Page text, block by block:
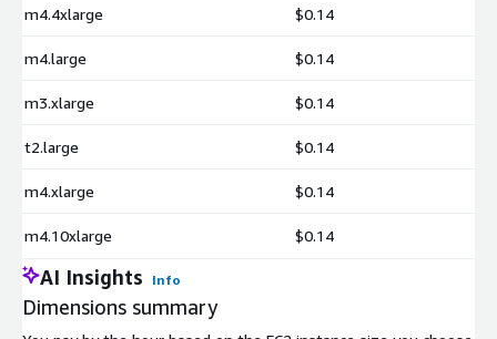
m4.4xlarge $0.14
m4.large $0.14
m3.xlarge $0.14
t2.large $0.14
m4.xlarge $0.14
m4.10xlarge $0.14
AI Insights Info
Dimensions summary